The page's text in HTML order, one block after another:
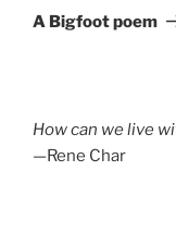
Post
A Bigfoot poem
How can we live
—Rene Char